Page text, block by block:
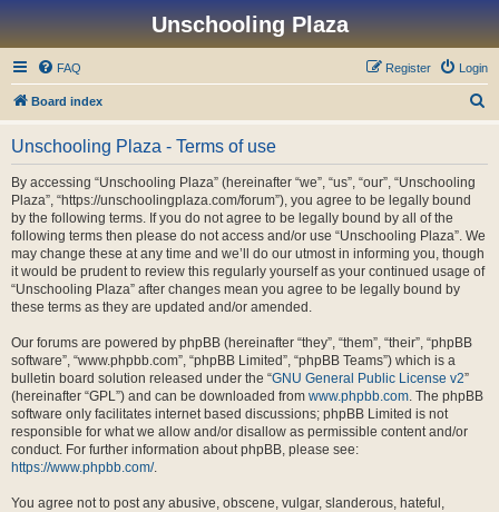
Unschooling Plaza
FAQ Login
Register
Board index
Unschooling Plaza - Terms of use
By accessing “Unschooling Plaza” (hereinafter “we”, “us”, “our”, “Unschooling
Plaza”, “https://unschoolingplaza.com/forum”), you agree to be legally bound
by the following terms. If you do not agree to be legally bound by all of the
following terms then please do not access and/or use “Unschooling Plaza”. We
may change these at any time and we’ll do our utmost in informing you, though
it would be prudent to review this regularly yourself as your continued usage of
“Unschooling Plaza” after changes mean you agree to be legally bound by
these terms as they are updated and/or amended.
Our forums are powered by phpBB (hereinafter “they”, “them”, “their”, “phpBB
software”, “www.phpbb.com”, “phpBB Limited”, “phpBB Teams”) which is a
bulletin board solution released under the “GNU General Public License v2”
(hereinafter “GPL”) and can be downloaded from www.phpbb.com. The phpBB
software only facilitates internet based discussions; phpBB Limited is not
responsible for what we allow and/or disallow as permissible content and/or
conduct. For further information about phpBB, please see:
https://www.phpbb.com/.
You agree not to post any abusive, obscene, vulgar, slanderous, hateful,